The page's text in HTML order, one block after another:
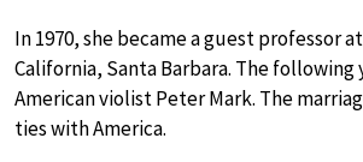
In 1970, she became a guest professor
California, Santa Barbara. The following
American violist Peter Mark. The
ties with America.